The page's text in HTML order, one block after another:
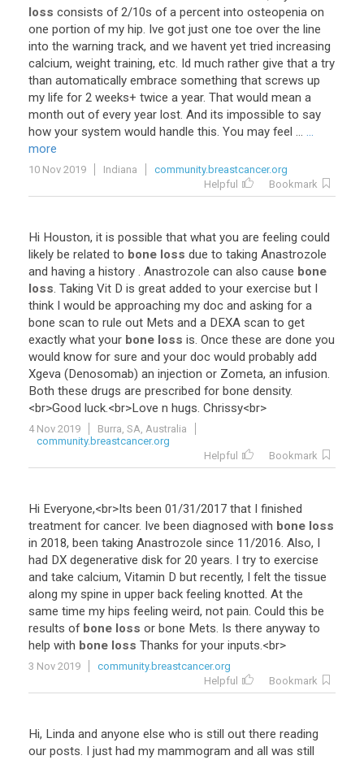
loss consists of 2/10s of a percent into osteopenia on
one portion of my hip. Ive got just one toe over the line
into the warning track, and we havent yet tried increasing
calcium, weight training, etc. Id much rather give that a try
than automatically embrace something that screws up
my life for 2 weeks+ twice a year. That would mean a
month out of every year lost. And its impossible to say
how your system would handle this. You may feel ... ...
more
10 Nov 2019 Indiana
community.breastcancer.org
Helpful
Bookmark
Hi Houston, it is possible that what you are feeling could
likely be related to bone loss due to taking Anastrozole
and having a history . Anastrozole can also cause bone
loss. Taking Vit D is great added to your exercise but I
think I would be approaching my doc and asking for a
bone scan to rule out Mets and a DEXA scan to get
exactly what your bone loss is. Once these are done you
would know for sure and your doc would probably add
Xgeva (Denosomab) an injection or Zometa, an infusion.
Both these drugs are prescribed for bone density.
<br>Good luck.<br>Love n hugs. Chrissy<br>
4 Nov 2019
Burra, SA, Australia
community.breastcancer.org
Helpful
Bookmark
Hi Everyone,<br>Its been 01/31/2017 that I finished
treatment for cancer. Ive been diagnosed with bone loss
in 2018, been taking Anastrozole since 11/2016. Also, I
had DX degenerative disk for 20 years. I try to exercise
and take calcium, Vitamin D but recently, I felt the tissue
along my spine in upper back feeling knotted. At the
same time my hips feeling weird, not pain. Could this be
results of bone loss or bone Mets. Is there anyway to
help with bone loss Thanks for your inputs.<br>
3 Nov 2019
community.breastcancer.org
Helpful
Bookmark
Hi, Linda and anyone else who is still out there reading
our posts. I just had my mammogram and all was still